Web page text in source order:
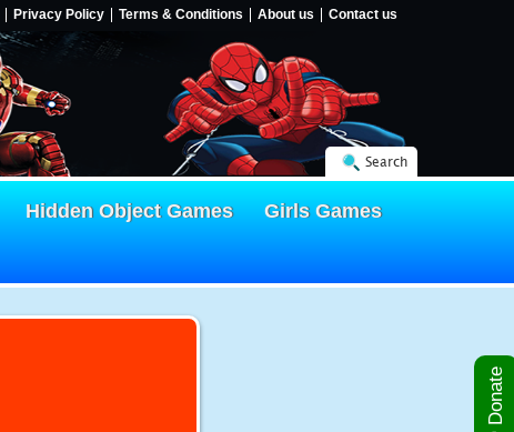
Privacy Policy Terms & Conditions About us Contact us
Search
Hidden Object Games
Girls Games
Donate